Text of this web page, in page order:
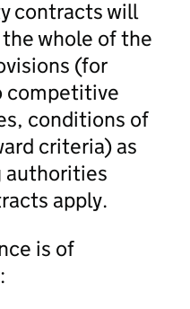
contracts will
whole of the
(for
competitive
conditions of
criteria) as
authorities
apply.
is of